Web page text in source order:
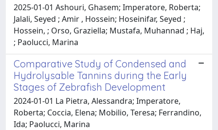
2025-01-01 Ashouri, Ghasem; Imperatore, Roberta;
Jalali, Seyed ; Amir , Hossein; Hoseinifar, Seyed ;
Hossein, ; Orso, Graziella; Mustafa, Muhannad ; Haj,
; Paolucci, Marina
Comparative Study of Condensed and
Hydrolysable Tannins during the Early
Stages of Zebrafish Development
2024-01-01 La Pietra, Alessandra; Imperatore,
Roberta; Coccia, Elena; Mobilio, Teresa; Ferrandino,
Ida; Paolucci, Marina